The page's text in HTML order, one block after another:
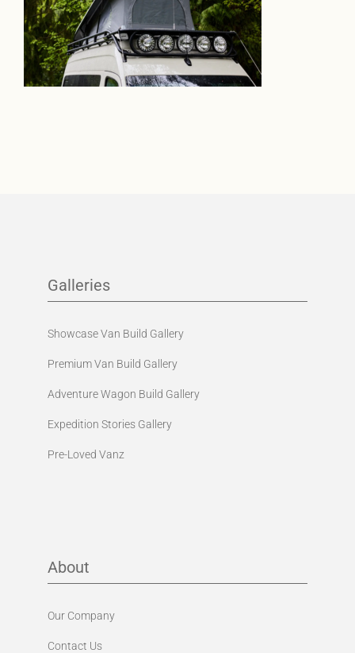
Galleries
Showcase Van Build Gallery
Premium Van Build Gallery
Adventure Wagon Build Gallery
Expedition Stories Gallery
Pre-Loved Vanz
About
Our Company
Contact Us